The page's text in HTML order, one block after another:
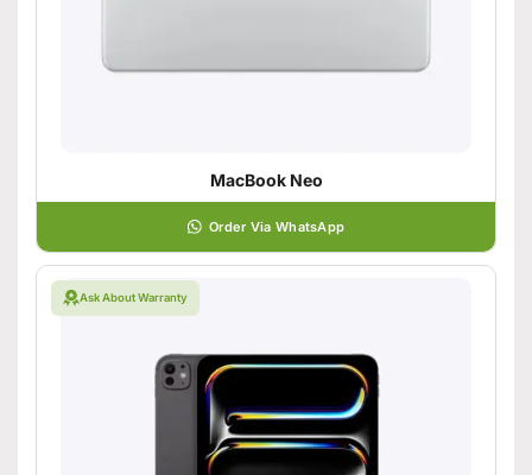
MacBook Neo
Order Via WhatsApp
Ask About Warranty